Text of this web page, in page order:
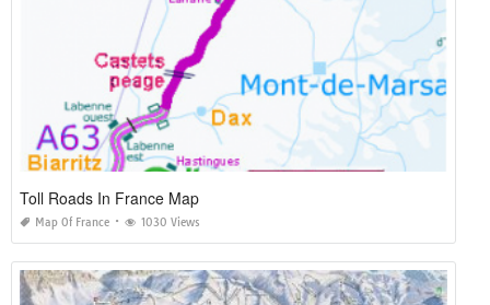
Toll Roads In France Map
Map Of France 1030 Views